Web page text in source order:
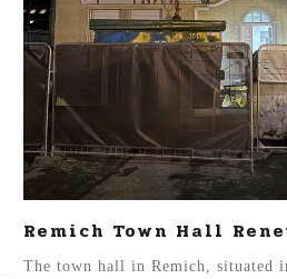
Remich Town Hall
The town hall in Remich, situated